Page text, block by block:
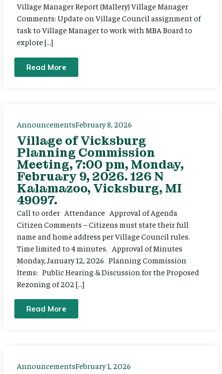
Village Manager Report (Mallery) Village Manager
Comments: Update on Village Council assignment of
task to Village Manager to work with MBA Board to
explore […]
Read More
AnnouncementsFebruary 8, 2026
Village of Vicksburg
Planning Commission
Meeting, 7:00 pm, Monday,
February 9, 2026. 126 N
Kalamazoo, Vicksburg, MI
49097.
Call to order Attendance Approval of Agenda
Citizen Comments – Citizens must state their full
name and home address per Village Council rules.
Time limited to 4 minutes. Approval of Minutes
Monday, January 12, 2026 Planning Commission
Items: Public Hearing & Discussion for the Proposed
Rezoning of 202 […]
Read More
AnnouncementsFebruary 1, 2026